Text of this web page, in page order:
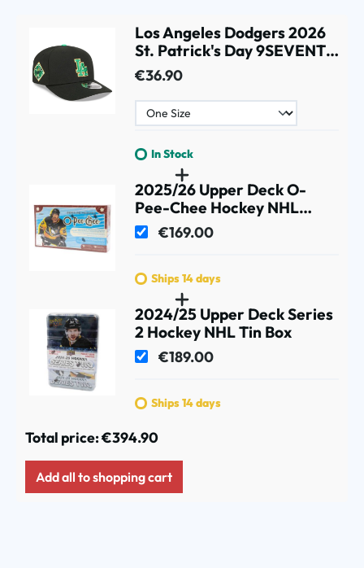
Los Angeles Dodgers 2026
St. Patrick's Day 9SEVENTY
Stretch-Snap MLB Cap
Black
€36.90
In Stock
2025/26 Upper Deck O-
Pee-Chee Hockey NHL
Hobby Box
€169.00
Ships 14 days
2024/25 Upper Deck Series
2 Hockey NHL Tin Box
€189.00
Ships 14 days
Total price:€394.90
Add all to shopping cart